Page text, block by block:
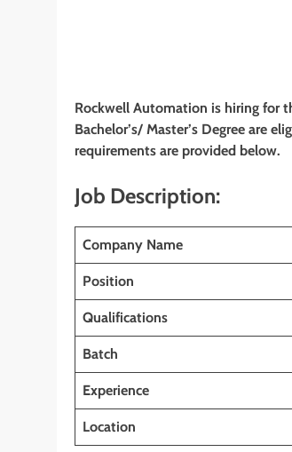
Rockwell Automation is hiring for
Bachelor’s/ Master’s Degree are
requirements are provided below.
Job Description:
Company Name
Position
Qualifications
Batch
Experience
Location